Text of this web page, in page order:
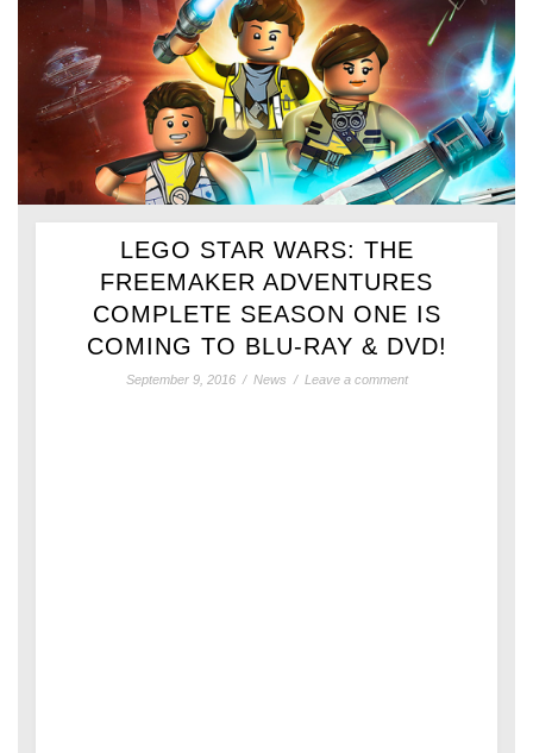
LEGO STAR WARS: THE
FREEMAKER ADVENTURES
COMPLETE SEASON ONE IS
COMING TO BLU-RAY & DVD!
September 9, 2016 / News / Leave a comment